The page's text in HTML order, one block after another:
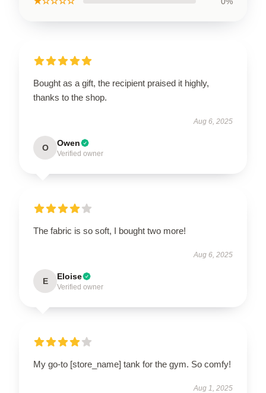
Bought as a gift, the recipient praised it highly,
thanks to the shop.
Aug 6, 2025
O Owen
Verified owner
The fabric is so soft, I bought two more!
Aug 6, 2025
E Eloise
Verified owner
My go-to [store_name] tank for the gym. So comfy!
Aug 1, 2025